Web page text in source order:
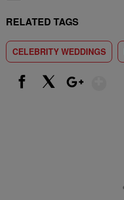
RELATED TAGS
CELEBRITY WEDDINGS